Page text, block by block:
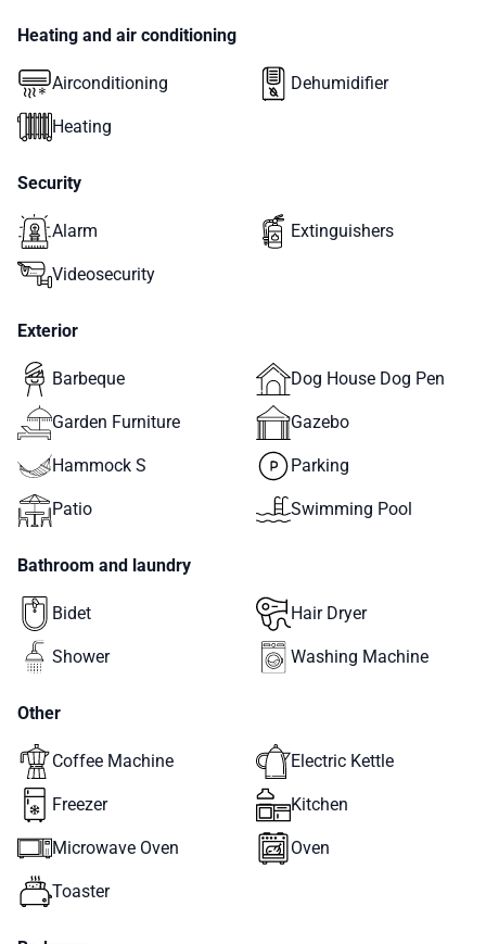
Heating and air conditioning
Airconditioning Dehumidifier
Heating
Security
Alarm Extinguishers
Videosecurity
Exterior
Barbeque Dog House Dog Pen
Garden Furniture Gazebo
Hammock S Parking
Patio Swimming Pool
Bathroom and laundry
Bidet Hair Dryer
Shower Washing Machine
Other
Coffee Machine Electric Kettle
Freezer Kitchen
Microwave Oven Oven
Toaster